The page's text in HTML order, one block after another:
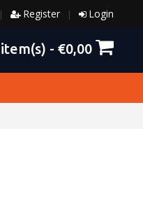
Login
|
Register
|
item(s) - €0,00